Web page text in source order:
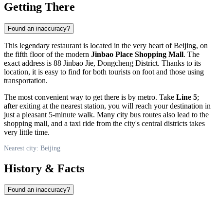
Getting There
Found an inaccuracy?
This legendary restaurant is located in the very heart ofBeijing, on
the fifth floor of the modern Jinbao Place Shopping Mall. The
exact address is 88 Jinbao Jie, Dongcheng District. Thanks to its
location, it is easy to find for both tourists on foot and those using
transportation.
The most convenient way to get there is by metro. Take Line 5;
after exiting at the nearest station, you will reach your destination in
just a pleasant 5-minute walk. Many city bus routes also lead to the
shopping mall, and a taxi ride from the city's central districts takes
very little time.
Nearest city: Beijing
History & Facts
Found an inaccuracy?